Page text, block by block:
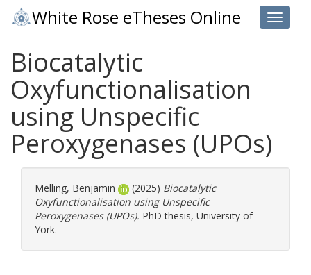
Toggle
White Rose eTheses Online
Biocatalytic
Oxyfunctionalisation
using Unspecific
Peroxygenases (UPOs)
Melling, Benjamin (2025) Biocatalytic
Oxyfunctionalisation using Unspecific
Peroxygenases (UPOs). PhD thesis, University of
York.